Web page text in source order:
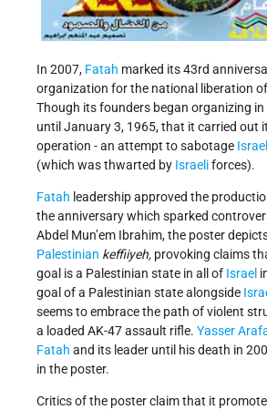
In 2007, Fatah marked its 43rd
organization for the national liberation of
Though its founders began organizing
until January 3, 1965, that it carried out
operation - an attempt to sabotage Israel
(which was thwarted by Israeliforces).
Fatah leadership approved the
the anniversary which sparked
Abdel Mun’em Ibrahim, the poster
Palestinian keffiiyeh, provoking claims
goal is a Palestinian state in all of Israel
goal of a Palestinian state alongside
seems to embrace the path of violent
a loaded AK-47 assault rifle. Yasser
Fatah and its leader until his death in
in the poster.
Critics of the poster claim that it